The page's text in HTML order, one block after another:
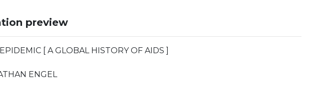
preview
[ A GLOBAL HISTORY OF AIDS ]
ENGEL